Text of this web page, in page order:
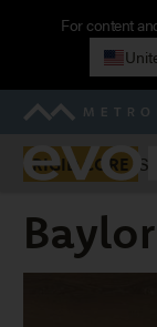
navigation
For content
Metropolitan
Evoke
RIGID CORE
Baylor